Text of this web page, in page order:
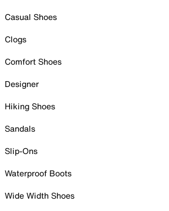
Casual Shoes
Clogs
Comfort Shoes
Designer
Hiking Shoes
Sandals
Slip-Ons
Waterproof Boots
Wide Width Shoes